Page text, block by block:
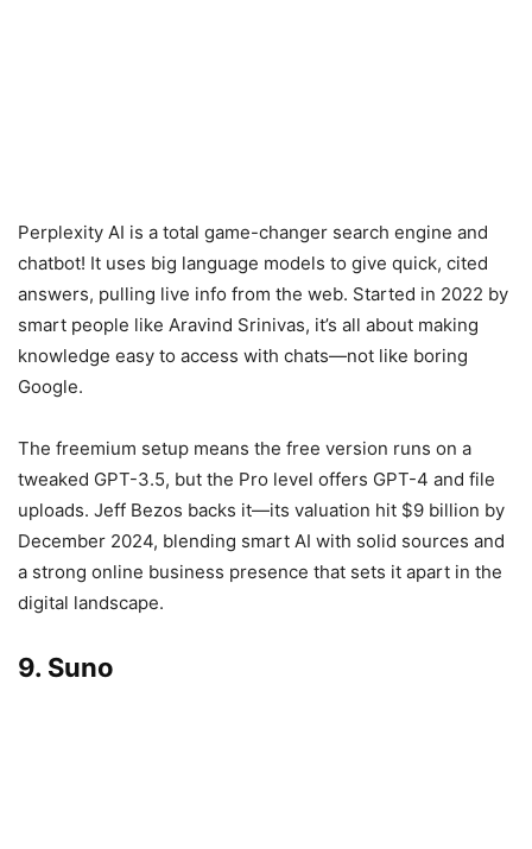
Perplexity AI is a total game-changer search engine and
chatbot! It uses big language models to give quick, cited
answers, pulling live info from the web. Started in 2022 by
smart people like Aravind Srinivas, it’s all about making
knowledge easy to access with chats—not like boring
Google.
The freemium setup means the free version runs on a
tweaked GPT-3.5, but the Pro level offers GPT-4 and file
uploads. Jeff Bezos backs it—its valuation hit $9 billion by
December 2024, blending smart AI with solid sources and
a strong online business presence that sets it apart in the
digital landscape.
9. Suno